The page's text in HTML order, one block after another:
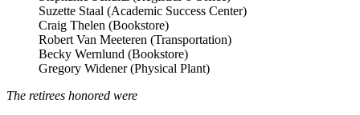
Suzette Staal (Academic Success Center)
Craig Thelen (Bookstore)
Robert Van Meeteren (Transportation)
Becky Wernlund (Bookstore)
Gregory Widener (Physical Plant)
The retirees honored were